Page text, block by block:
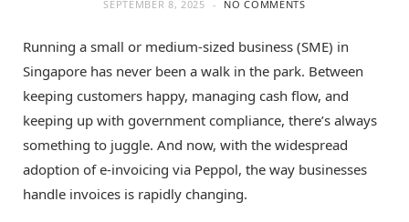
SEPTEMBER 8, 2025 NO COMMENTS
Running a small or medium-sized business (SME) in
Singapore has never been a walk in the park. Between
keeping customers happy, managing cash flow, and
keeping up with government compliance, there’s always
something to juggle. And now, with the widespread
adoption of e-invoicing via Peppol, the way businesses
handle invoices is rapidly changing.